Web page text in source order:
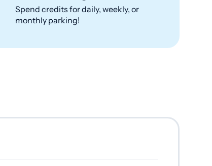
Spend credits for daily, weekly, or
monthly parking!